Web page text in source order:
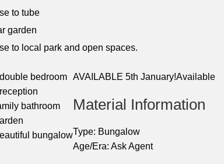
to tube
garden
to local park and open spaces.
Available
bedroom
bathroom
bungalow
AVAILABLE 5th January!
Material Information
Type: Bungalow
Age/Era: Ask Agent